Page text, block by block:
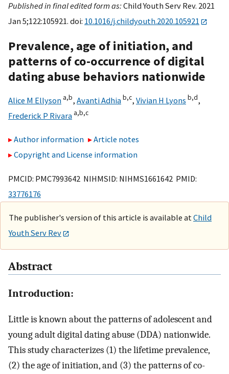
Published in final edited form as:Child Youth Serv Rev. 2021
Jan 5;122:105921. doi: 10.1016/j.childyouth.2020.105921
Prevalence, age of initiation, and
patterns of co-occurrence of digital
dating abuse behaviors nationwide
Alice M Ellyson a,b, Avanti Adhiab,c, Vivian H Lyons b,d,
Frederick P Rivara a,b,c
Author information
Article notes
Copyright and License information
PMCID: PMC7993642 NIHMSID: NIHMS1661642 PMID:
33776176
The publisher's version of this article is available at Child
Youth Serv Rev
Abstract
Introduction:
Little is known about the patterns of adolescent and
young adult digital dating abuse (DDA) nationwide.
This study characterizes (1) the lifetime prevalence,
(2) the age of initiation, and (3) the patterns of co-